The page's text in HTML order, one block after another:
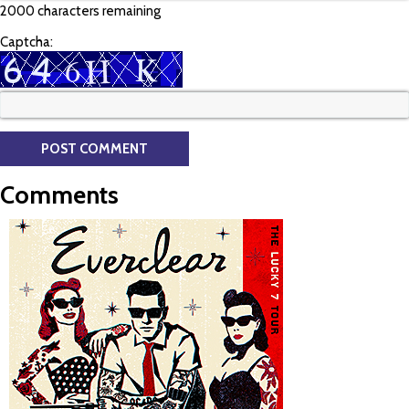
2000 characters remaining
Captcha:
Comments